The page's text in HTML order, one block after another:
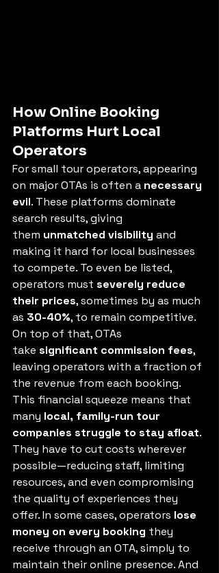
How Online Booking
Platforms Hurt Local
Operators
For small tour operators, appearing
on major OTAs is often a necessary
evil. These platforms dominate
search results, giving
them unmatched visibility and
making it hard for local businesses
to compete. To even be listed,
operators must severely reduce
their prices, sometimes by as much
as 30-40%, to remain competitive.
On top of that, OTAs
take significant commission fees,
leaving operators with a fraction of
the revenue from each booking.
This financial squeeze means that
many local, family-run tour
companies struggle to stay afloat.
They have to cut costs wherever
possible—reducing staff, limiting
resources, and even compromising
the quality of experiences they
offer. In some cases, operators lose
money on every booking they
receive through an OTA, simply to
maintain their online presence. And